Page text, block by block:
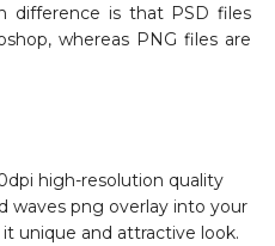
difference is that PSD files
whereas PNG files are
high-resolution quality
waves png overlay into your
unique and attractive look.